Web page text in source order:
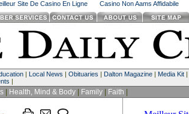
Site De Casino En Ligne Casino Non Aams Affidabile
| Local News | Obituaries | Dalton Magazine| Media Kit|
|
| Health, Mind & Body| Family| Faith